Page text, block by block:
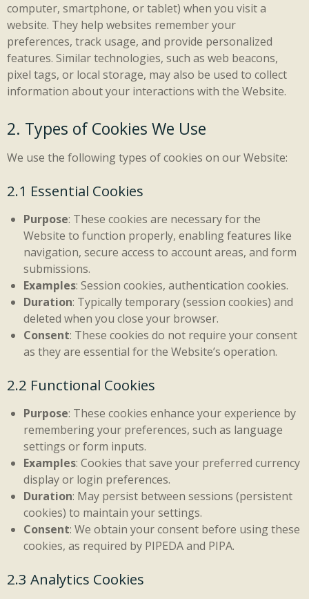
computer, smartphone, or tablet) when you visit a
website. They help websites remember your
preferences, track usage, and provide personalized
features. Similar technologies, such as web beacons,
pixel tags, or local storage, may also be used to collect
information about your interactions with the Website.
2. Types of Cookies We Use
We use the following types of cookies on our Website:
2.1 Essential Cookies
Purpose: These cookies are necessary for the
Website to function properly, enabling features like
navigation, secure access to account areas, and form
submissions.
Examples: Session cookies, authentication cookies.
Duration: Typically temporary (session cookies) and
deleted when you close your browser.
Consent: These cookies do not require your consent
as they are essential for the Website’s operation.
2.2 Functional Cookies
Purpose: These cookies enhance your experience by
remembering your preferences, such as language
settings or form inputs.
Examples: Cookies that save your preferred currency
display or login preferences.
Duration: May persist between sessions (persistent
cookies) to maintain your settings.
Consent: We obtain your consent before using these
cookies, as required by PIPEDA and PIPA.
2.3 Analytics Cookies